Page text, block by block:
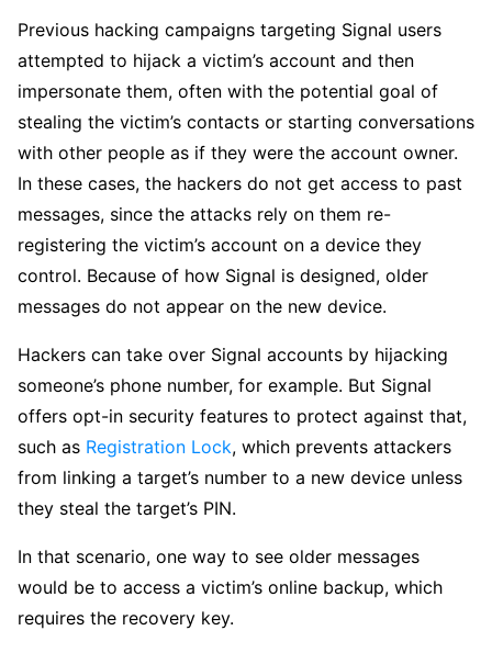
Previous hacking campaigns targeting Signal users
attempted to hijack a victim’s account and then
impersonate them, often with the potential goal of
stealing the victim’s contacts or starting conversations
with other people as if they were the account owner.
In these cases, the hackers do not get access to past
messages, since the attacks rely on them re-
registering the victim’s account on a device they
control. Because of how Signal is designed, older
messages do not appear on the new device.
Hackers can take over Signal accounts by hijacking
someone’s phone number, for example. But Signal
offers opt-in security features to protect against that,
such as Registration Lock, which prevents attackers
from linking a target’s number to a new device unless
they steal the target’s PIN.
In that scenario, one way to see older messages
would be to access a victim’s online backup, which
requires the recovery key.